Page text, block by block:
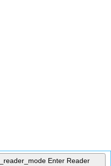
Enter Reader